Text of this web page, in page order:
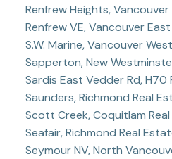
Renfrew Heights,
Renfrew VE, Vancouver
S.W. Marine, Vancouver
Sapperton, New
Sardis East Vedder Rd, H70
Saunders, Richmond Real
Scott Creek, Coquitlam
Seafair, Richmond Real
Seymour NV, North